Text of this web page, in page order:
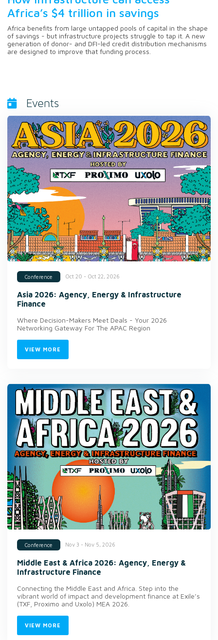
Africa’s $4 trillion in savings
Africa benefits from large untapped pools of capital in the shape
of savings - but infrastructure projects struggle to tap it. A new
generation of donor- and DFI-led credit distribution mechanisms
are designed to improve that funding process.
Events
Conference Oct 20 - Oct 22, 2026
Asia 2026: Agency, Energy & Infrastructure
Finance
Where Decision-Makers Meet Deals - Your 2026
Networking Gateway For The APAC Region
VIEW MORE
Conference Nov 3 - Nov 5, 2026
Middle East & Africa 2026: Agency, Energy &
Infrastructure Finance
Connecting the Middle East and Africa. Step into the
vibrant world of impact and development finance at Exile’s
(TXF, Proximo and Uxolo) MEA 2026.
VIEW MORE